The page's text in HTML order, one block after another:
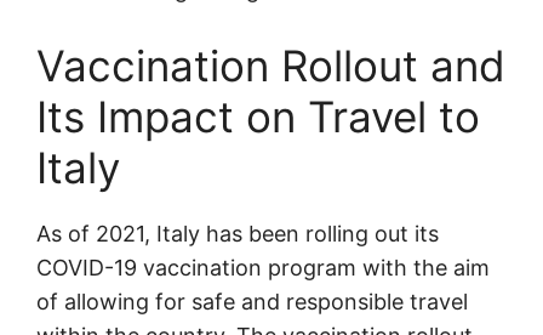
Vaccination Rollout and
Its Impact on Travel to
Italy
As of 2021, Italy has been rolling out its
COVID-19 vaccination program with the aim
of allowing for safe and responsible travel